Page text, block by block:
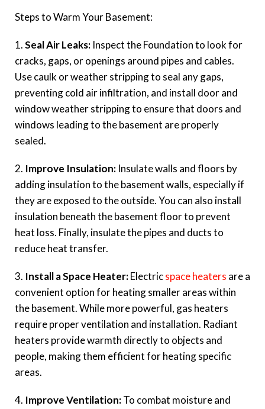
Steps to Warm Your Basement:
1.Seal Air Leaks: Inspect the Foundation to look for
cracks, gaps, or openings around pipes and cables.
Use caulk or weather stripping to seal any gaps,
preventing cold air infiltration, and install door and
window weather stripping to ensure that doors and
windows leading to the basement are properly
sealed.
2. Improve Insulation: Insulate walls and floors by
adding insulation to the basement walls, especially if
they are exposed to the outside. You can also install
insulation beneath the basement floor to prevent
heat loss. Finally, insulate the pipes and ducts to
reduce heat transfer.
3. Install a Space Heater:Electricspace heaters are a
convenient option for heating smaller areas within
the basement. While more powerful, gas heaters
require proper ventilation and installation. Radiant
heaters provide warmth directly to objects and
people, making them efficient for heating specific
areas.
4. Improve Ventilation:To combat moisture and